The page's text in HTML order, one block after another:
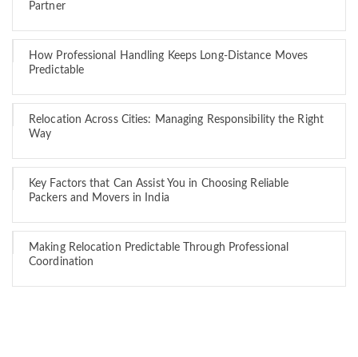
Partner
How Professional Handling Keeps Long-Distance Moves
Predictable
Relocation Across Cities: Managing Responsibility the Right
Way
Key Factors that Can Assist You in Choosing Reliable
Packers and Movers in India
Making Relocation Predictable Through Professional
Coordination